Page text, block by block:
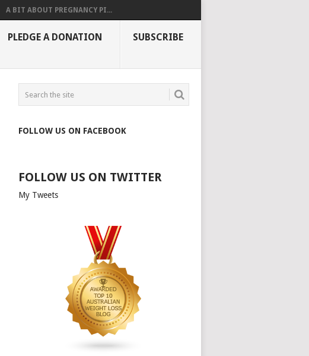
A BIT ABOUT PREGNANCY PI...
PLEDGE A DONATION SUBSCRIBE
FOLLOW US ON FACEBOOK
FOLLOW US ON TWITTER
My Tweets